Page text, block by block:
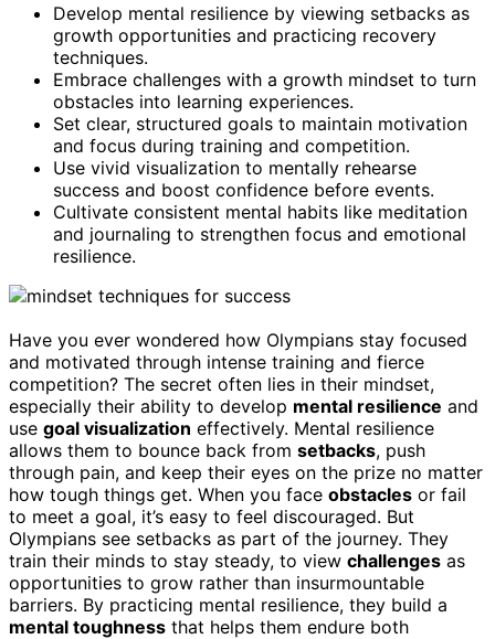
Develop mental resilience by viewing setbacks as
growth opportunities and practicing recovery
techniques.
Embrace challenges with a growth mindset to turn
obstacles into learning experiences.
Set clear, structured goals to maintain motivation
and focus during training and competition.
Use vivid visualization to mentally rehearse
success and boost confidence before events.
Cultivate consistent mental habits like meditation
and journaling to strengthen focus and emotional
resilience.
Have you ever wondered how Olympians stay focused
and motivated through intense training and fierce
competition? The secret often lies in their mindset,
especially their ability to develop mental resilience and
use goal visualization effectively. Mental resilience
allows them to bounce back from setbacks, push
through pain, and keep their eyes on the prize no matter
how tough things get. When you face obstacles or fail
to meet a goal, it’s easy to feel discouraged. But
Olympians see setbacks as part of the journey. They
train their minds to stay steady, to view challenges as
opportunities to grow rather than insurmountable
barriers. By practicing mental resilience, they build a
mental toughness that helps them endure both